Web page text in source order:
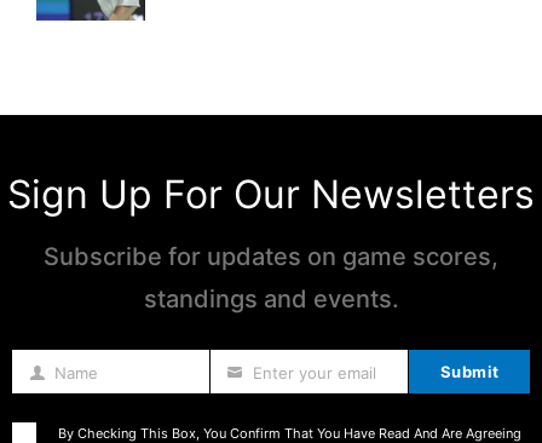
Sign Up For Our Newsletters
Subscribe for updates on game scores,
standings and events.
Name Name Enter your email Submit
By Checking This Box, You Confirm That You Have Read And Are Agreeing